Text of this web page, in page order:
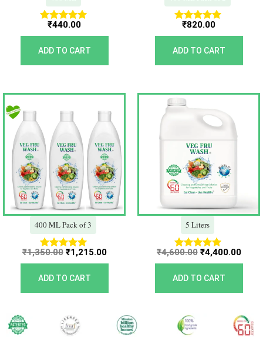
Rated
5.00
out of 5
₹440.00
ADD TO CART
Rated
5.00
out of 5
₹820.00
ADD TO CART
400 ML Pack of 3
Rated
5.00
out of 5
₹1,350.00
Original
price
was:
₹1,350.00.
₹1,215.00
Current
price
is:
₹1,215.00.
ADD TO CART
5 Liters
Rated
5.00
out of 5
₹4,600.00
Original
price
was:
₹4,600.00.
₹4,400.00
ADD TO CART